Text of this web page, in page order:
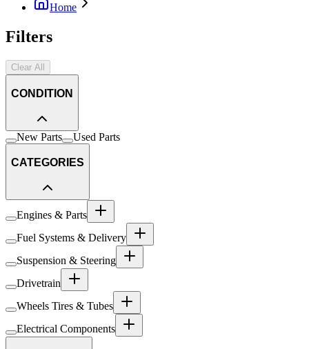
Home
Filters
Clear All
CONDITION
New Parts Used Parts
CATEGORIES
Engines & Parts
Fuel Systems & Delivery
Suspension & Steering
Drivetrain
Wheels Tires & Tubes
Electrical Components